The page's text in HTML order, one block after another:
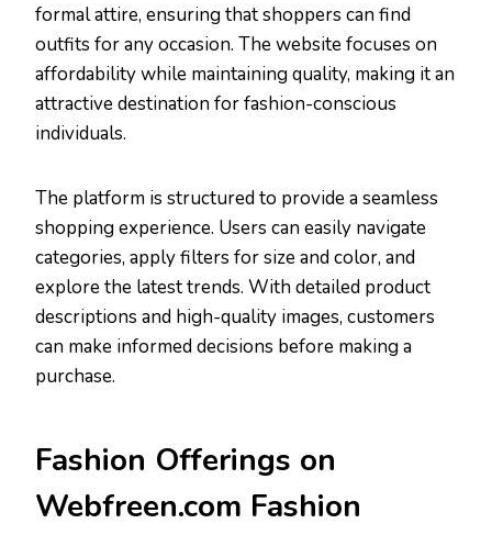
formal attire, ensuring that shoppers can find
outfits for any occasion. The website focuses on
affordability while maintaining quality, making it an
attractive destination for fashion-conscious
individuals.
The platform is structured to provide a seamless
shopping experience. Users can easily navigate
categories, apply filters for size and color, and
explore the latest trends. With detailed product
descriptions and high-quality images, customers
can make informed decisions before making a
purchase.
Fashion Offerings on
Webfreen.com Fashion